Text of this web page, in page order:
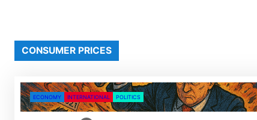
CONSUMER PRICES
ECONOMY INTERNATIONAL POLITICS